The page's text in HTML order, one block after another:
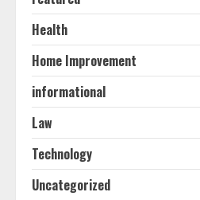
4
The Best
5
Melbourne
Health
Home Improvement
informational
Law
Technology
Uncategorized